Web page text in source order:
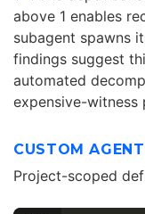
above 1 enables
subagent spawns
findings suggest
automated
expensive-witness
CUSTOM
Project-scoped